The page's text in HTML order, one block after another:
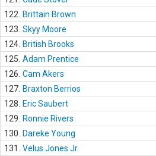
122.
Brittain Brown
123. Skyy Moore
124. British Brooks
125. Adam Prentice
126. Cam Akers
127. Braxton Berrios
128.
Eric Saubert
129.
Ronnie Rivers
130.
Dareke Young
131.
Velus Jones Jr.